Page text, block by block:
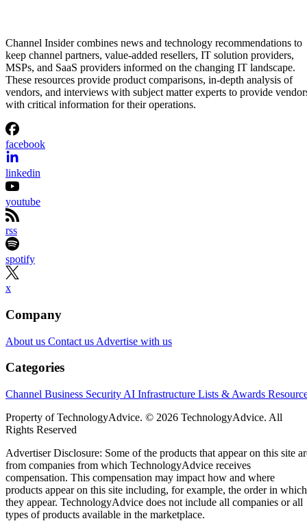
Channel Insider combines news and technology recommendations to
keep channel partners, value-added resellers, IT solution providers,
MSPs, and SaaS providers informed on the changing IT landscape.
These resources provide product comparisons, in-depth analysis of
vendors, and interviews with subject matter experts to provide
with critical information for their operations.
facebook
linkedin
youtube
rss
spotify
x
Company
About us Contact us Advertise with us
Categories
Channel Business Security AI Infrastructure Lists & Awards
Property of TechnologyAdvice. © 2026 TechnologyAdvice. All
Rights Reserved
Advertiser Disclosure: Some of the products that appear on this site
from companies from which TechnologyAdvice receives
compensation. This compensation may impact how and where
products appear on this site including, for example, the order in which
they appear. TechnologyAdvice does not include all companies or all
types of products available in the marketplace.